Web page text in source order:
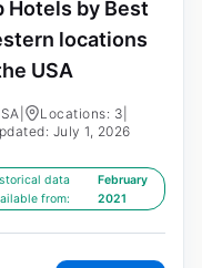
Hotels by Best
locations
USA
Locations: 3
July 1, 2026
data
from:
February
2021